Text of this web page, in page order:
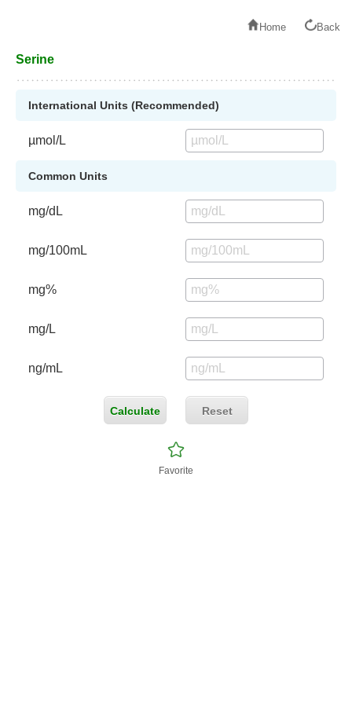
Home Back
Serine
International Units (Recommended)
µmol/L
Common Units
mg/dL
mg/100mL
mg%
mg/L
ng/mL
Calculate Reset
Favorite